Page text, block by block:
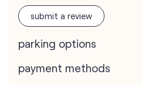
submit a review
parking options
payment methods